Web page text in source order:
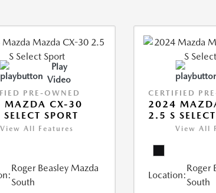
Play
Video
PRE-OWNED
MAZDA CX-30
SPORT
View All Features
Roger Beasley Mazda
South
CERTIFIED
2024
2.5 S
View All
Location:
Roger
South